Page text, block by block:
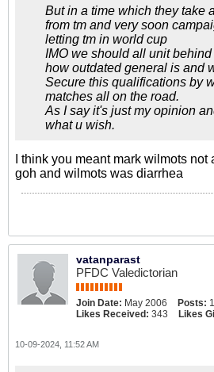
But in a time which they take
from tm and very soon
letting tm in world cup
IMO we should all unit
how outdated general is and
Secure this qualifications by
matches all on the road.
As I say it's just my opinion
what u wish.
I think you meant mark wilmots
goh and wilmots was diarrhea
vatanparast
PFDC Valedictorian
Join Date: May 2006 Posts:
Likes Received: 343 Likes
10-09-2024, 11:52 AM